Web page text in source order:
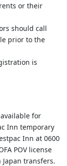
or their
should call
prior to the
is
for
Inn temporary
Inn at 0600
POV license
transfers.